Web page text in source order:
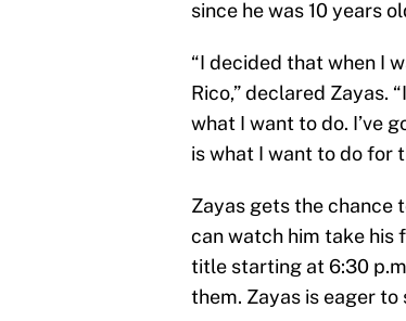
since he was 10 years
“I decided that when I
Rico,” declared Zayas.
what I want to do. I’ve
is what I want to do for
Zayas gets the chance
can watch him take his
title starting at 6:30
them. Zayas is eager